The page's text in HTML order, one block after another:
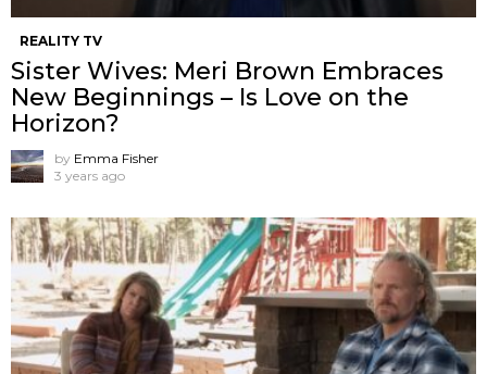
REALITY TV
Sister Wives: Meri Brown Embraces
New Beginnings – Is Love on the
Horizon?
by Emma Fisher
3 years ago